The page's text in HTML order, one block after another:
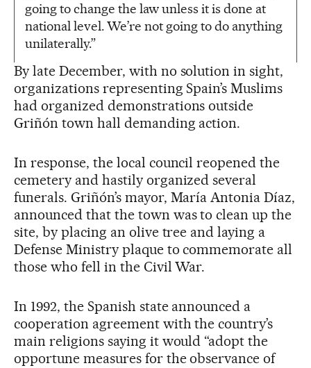
going to change the law unless it is done at
national level. We’re not going to do anything
unilaterally.”
By late December, with no solution in sight,
organizations representing Spain’s Muslims
had organized demonstrations outside
Griñón town hall demanding action.
In response, the local council reopened the
cemetery and hastily organized several
funerals. Griñón’s mayor, María Antonia Díaz,
announced that the town was to clean up the
site, by placing an olive tree and laying a
Defense Ministry plaque to commemorate all
those who fell in the Civil War.
In 1992, the Spanish state announced a
cooperation agreement with the country’s
main religions saying it would “adopt the
opportune measures for the observance of